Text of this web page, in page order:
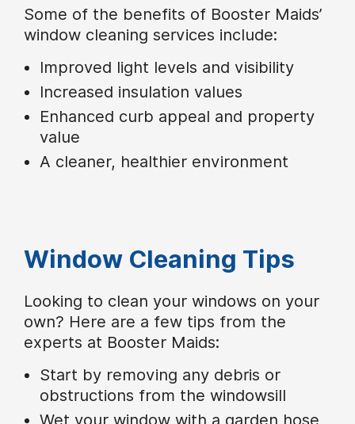
Some of the benefits of Booster Maids’
window cleaning services include:
Improved light levels and visibility
Increased insulation values
Enhanced curb appeal and property
value
A cleaner, healthier environment
Window Cleaning Tips
Looking to clean your windows on your
own? Here are a few tips from the
experts at Booster Maids:
Start by removing any debris or
obstructions from the windowsill